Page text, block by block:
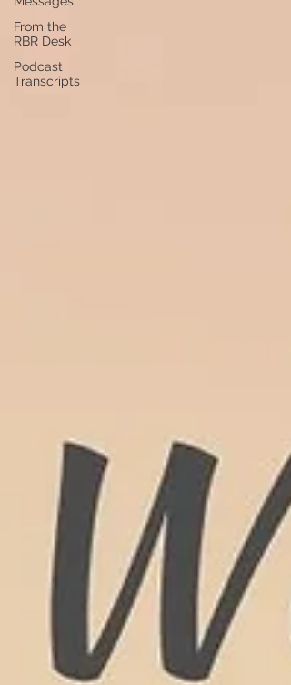
From the
RBR Desk
Podcast
Transcripts